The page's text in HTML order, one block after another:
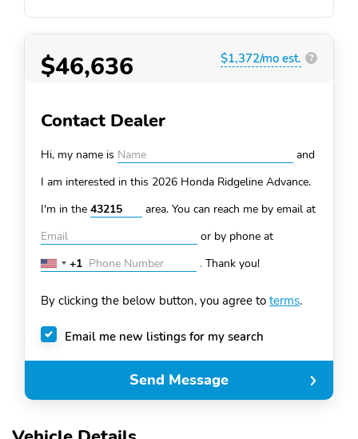
$46,636 $1,372/mo est. ?
Contact Dealer
Hi, my name is
and
I am interested in this 2026 Honda Ridgeline Advance.
I'm in the
area. You can reach me by email at
or by phone at
United
+1
+1 . Thank you!
By clicking the below button, you agree to terms.
Email me new listings for my search
Send Message